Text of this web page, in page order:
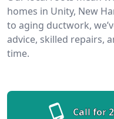
homes in Unity, New
to aging ductwork,
advice, skilled repairs,
time.
Call for